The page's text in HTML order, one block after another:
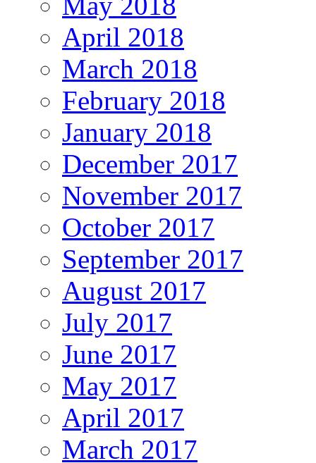
April 2018
March 2018
February 2018
January 2018
December 2017
November 2017
October 2017
September 2017
August 2017
July 2017
June 2017
May 2017
April 2017
March 2017